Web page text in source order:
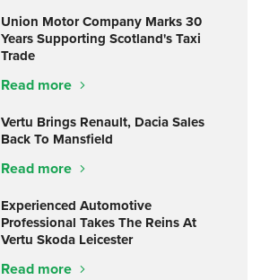
Union Motor Company Marks 30
Years Supporting Scotland's Taxi
Trade
Read more
Vertu Brings Renault, Dacia Sales
Back To Mansfield
Read more
Experienced Automotive
Professional Takes The Reins At
Vertu Skoda Leicester
Read more